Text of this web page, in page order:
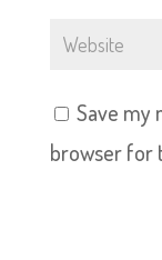
Save my
browser for